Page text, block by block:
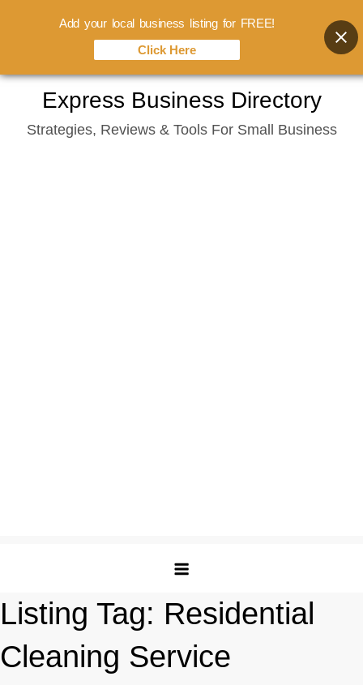
content
Express Business Directory
Strategies, Reviews & Tools For Small Business
Listing Tag: Residential
Cleaning Service
Add your local business listing for FREE!
Click Here